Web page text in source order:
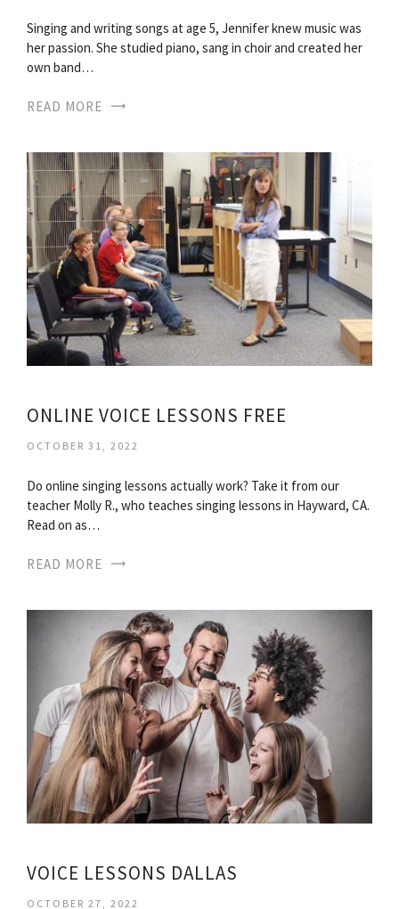
Singing and writing songs at age 5, Jennifer knew music was
her passion. She studied piano, sang in choir and created her
own band…
READ MORE
ONLINE VOICE LESSONS FREE
OCTOBER 31, 2022
Do online singing lessons actually work? Take it from our
teacher Molly R., who teaches singing lessons in Hayward, CA.
Read on as…
READ MORE
VOICE LESSONS DALLAS
OCTOBER 27, 2022